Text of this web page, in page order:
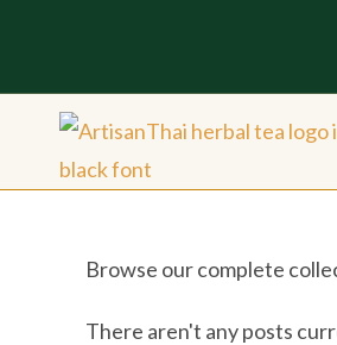
Browse our complete
There aren't any posts